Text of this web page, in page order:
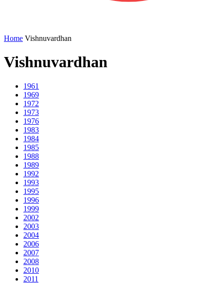
Home Vishnuvardhan
Vishnuvardhan
1961
1969
1972
1973
1976
1983
1984
1985
1988
1989
1992
1993
1995
1996
1999
2002
2003
2004
2006
2007
2008
2010
2011